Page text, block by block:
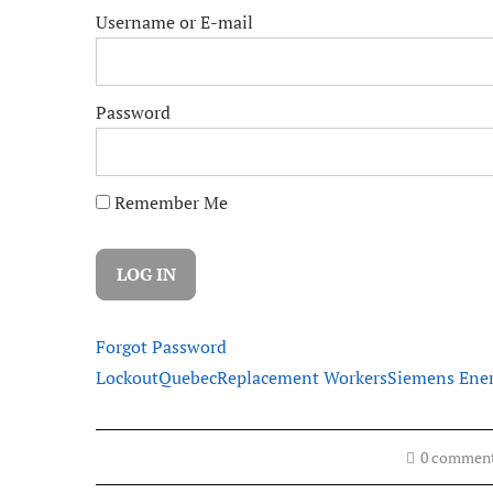
Username or E-mail
Password
Remember Me
Forgot Password
LockoutQuebecReplacement WorkersSiemens
0